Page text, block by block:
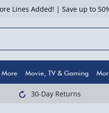
Lines Added! | Save up to
More Movie, TV & Gaming
30-Day Returns